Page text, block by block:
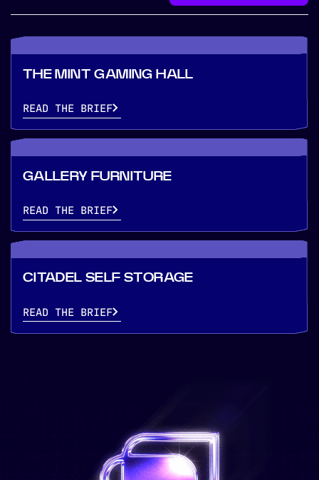
THE MINT GAMING HALL
READ THE BRIEF
GALLERY FURNITURE
READ THE BRIEF
CITADEL SELF STORAGE
READ THE BRIEF